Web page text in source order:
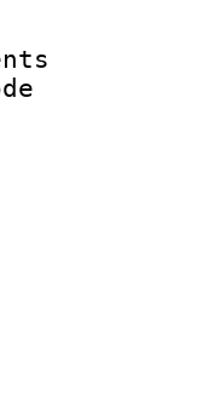
rate
size
:
:
ID :